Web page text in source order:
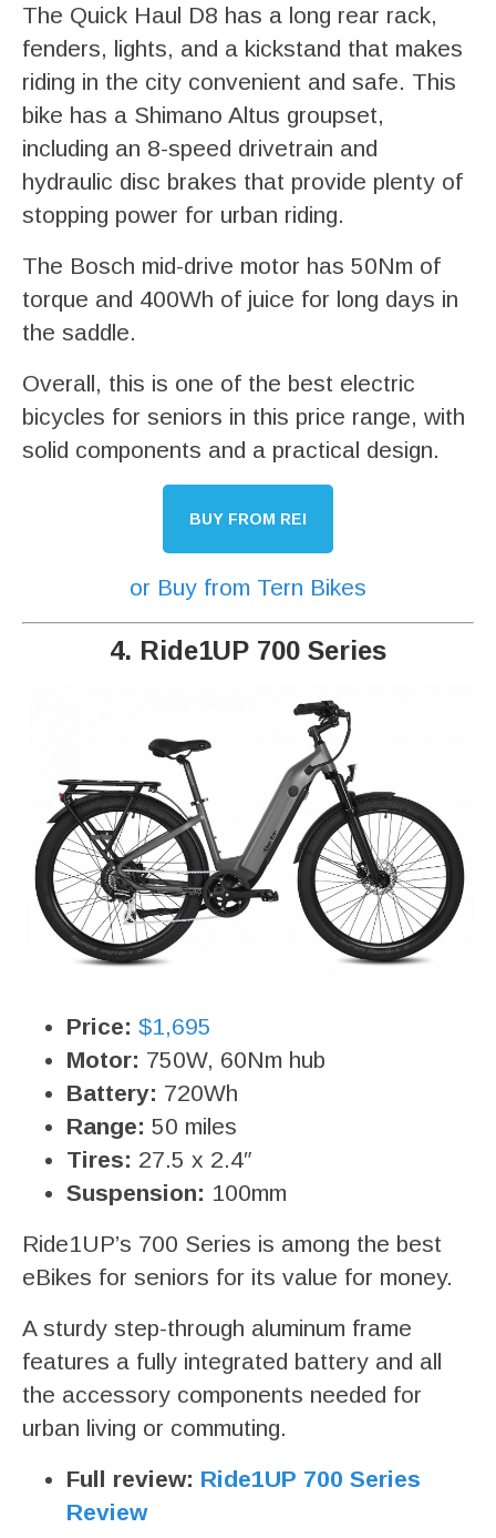
The Quick Haul D8 has a long rear rack,
fenders, lights, and a kickstand that makes
riding in the city convenient and safe. This
bike has a Shimano Altus groupset,
including an 8-speed drivetrain and
hydraulic disc brakes that provide plenty of
stopping power for urban riding.
The Bosch mid-drive motor has 50Nm of
torque and 400Wh of juice for long days in
the saddle.
Overall, this is one of the best electric
bicycles for seniors in this price range, with
solid components and a practical design.
BUY FROM REI
or Buy from Tern Bikes
4. Ride1UP 700 Series
Price: $1,695
Motor: 750W, 60Nm hub
Battery: 720Wh
Range: 50 miles
Tires: 27.5 x 2.4″
Suspension: 100mm
Ride1UP’s 700 Series is among the best
eBikes for seniors for its value for money.
A sturdy step-through aluminum frame
features a fully integrated battery and all
the accessory components needed for
urban living or commuting.
Full review: Ride1UP 700 Series
Review